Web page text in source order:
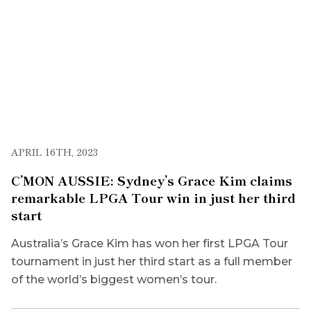
APRIL 16TH, 2023
C’MON AUSSIE: Sydney’s Grace Kim claims
remarkable LPGA Tour win in just her third
start
Australia’s Grace Kim has won her first LPGA Tour
tournament in just her third start as a full member
of the world’s biggest women’s tour.